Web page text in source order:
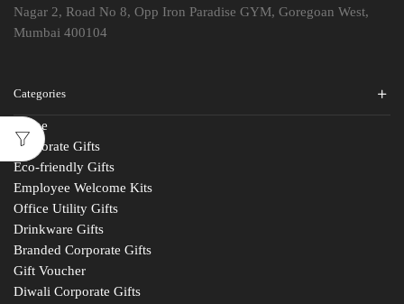
Nagar 2, Road No 8, Opp Iron Paradise GYM, Goregoan West,
Mumbai 400104
Categories
Home
Corporate Gifts
Eco-friendly Gifts
Employee Welcome Kits
Office Utility Gifts
Drinkware Gifts
Branded Corporate Gifts
Gift Voucher
Diwali Corporate Gifts